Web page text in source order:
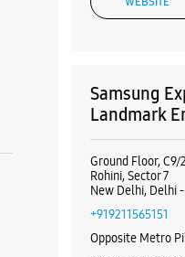
Samsung
Landmark
Ground Floor, C9/
Rohini, Sector 7
New Delhi, Delhi
+919211565151
Opposite Metro